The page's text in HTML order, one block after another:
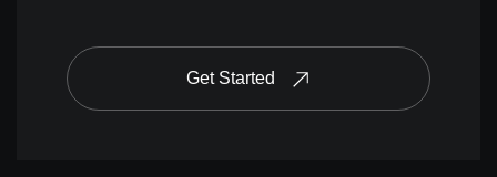
Get Started